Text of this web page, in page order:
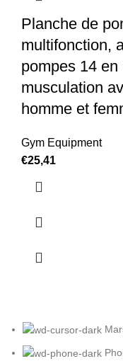
Planche de
multifonction,
pompes 14
musculation
homme et
Gym Equipment
€25,41